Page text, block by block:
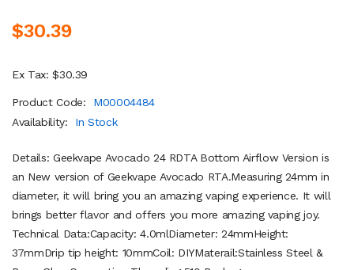
$30.39
Ex Tax: $30.39
Product Code:
M00004484
Availability:
In Stock
Details: Geekvape Avocado 24 RDTA Bottom Airflow Version is
an New version of Geekvape Avocado RTA.Measuring 24mm in
diameter, it will bring you an amazing vaping experience. It will
brings better flavor and offers you more amazing vaping joy.
Technical Data:Capacity: 4.0mlDiameter: 24mmHeight:
37mmDrip tip height: 10mmCoil: DIYMaterail:Stainless Steel &